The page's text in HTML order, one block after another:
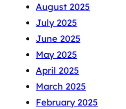
August 2025
July 2025
June 2025
May 2025
April 2025
March 2025
February 2025